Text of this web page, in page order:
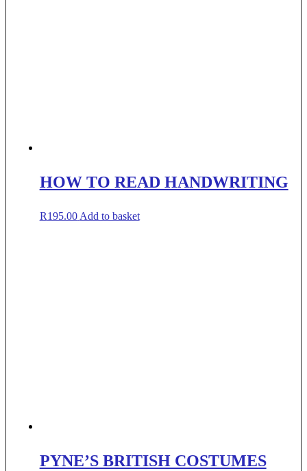
HOW TO READ HANDWRITING
R195.00 Add to basket
PYNE’S BRITISH COSTUMES